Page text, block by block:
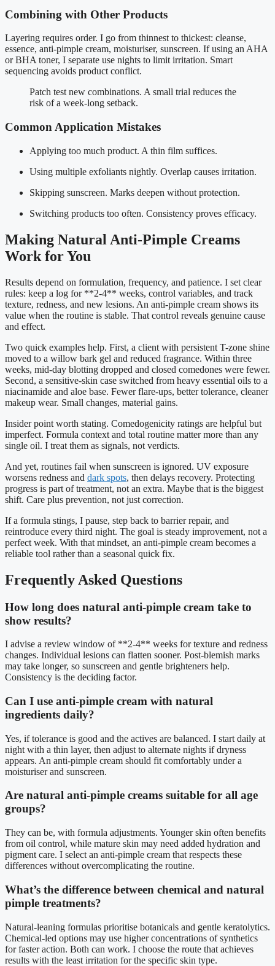
Combining with Other Products
Layering requires order. I go from thinnest to thickest: cleanse,
essence, anti-pimple cream, moisturiser, sunscreen. If using an AHA
or BHA toner, I separate use nights to limit irritation. Smart
sequencing avoids product conflict.
Patch test new combinations. A small trial reduces the
risk of a week-long setback.
Common Application Mistakes
Applying too much product. A thin film suffices.
Using multiple exfoliants nightly. Overlap causes irritation.
Skipping sunscreen. Marks deepen without protection.
Switching products too often. Consistency proves efficacy.
Making Natural Anti-Pimple Creams
Work for You
Results depend on formulation, frequency, and patience. I set clear
rules: keep a log for **2-4** weeks, control variables, and track
texture, redness, and new lesions. An anti-pimple cream shows its
value when the routine is stable. That control reveals genuine cause
and effect.
Two quick examples help. First, a client with persistent T-zone shine
moved to a willow bark gel and reduced fragrance. Within three
weeks, mid-day blotting dropped and closed comedones were fewer.
Second, a sensitive-skin case switched from heavy essential oils to a
niacinamide and aloe base. Fewer flare-ups, better tolerance, cleaner
makeup wear. Small changes, material gains.
Insider point worth stating. Comedogenicity ratings are helpful but
imperfect. Formula context and total routine matter more than any
single oil. I treat them as signals, not verdicts.
And yet, routines fail when sunscreen is ignored. UV exposure
worsens redness and dark spots, then delays recovery. Protecting
progress is part of treatment, not an extra. Maybe that is the biggest
shift. Care plus prevention, not just correction.
If a formula stings, I pause, step back to barrier repair, and
reintroduce every third night. The goal is steady improvement, not a
perfect week. With that mindset, an anti-pimple cream becomes a
reliable tool rather than a seasonal quick fix.
Frequently Asked Questions
How long does natural anti-pimple cream take to
show results?
I advise a review window of **2-4** weeks for texture and redness
changes. Individual lesions can flatten sooner. Post-blemish marks
may take longer, so sunscreen and gentle brighteners help.
Consistency is the deciding factor.
Can I use anti-pimple cream with natural
ingredients daily?
Yes, if tolerance is good and the actives are balanced. I start daily at
night with a thin layer, then adjust to alternate nights if dryness
appears. An anti-pimple cream should fit comfortably under a
moisturiser and sunscreen.
Are natural anti-pimple creams suitable for all age
groups?
They can be, with formula adjustments. Younger skin often benefits
from oil control, while mature skin may need added hydration and
pigment care. I select an anti-pimple cream that respects these
differences without overcomplicating the routine.
What’s the difference between chemical and natural
pimple treatments?
Natural-leaning formulas prioritise botanicals and gentle keratolytics.
Chemical-led options may use higher concentrations of synthetics
for faster action. Both can work. I choose the route that achieves
results with the least irritation for the specific skin type.